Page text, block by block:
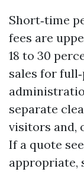
Short‑time
fees are
18 to 30
sales for
separate
visitors and,
If a quote
appropriate,